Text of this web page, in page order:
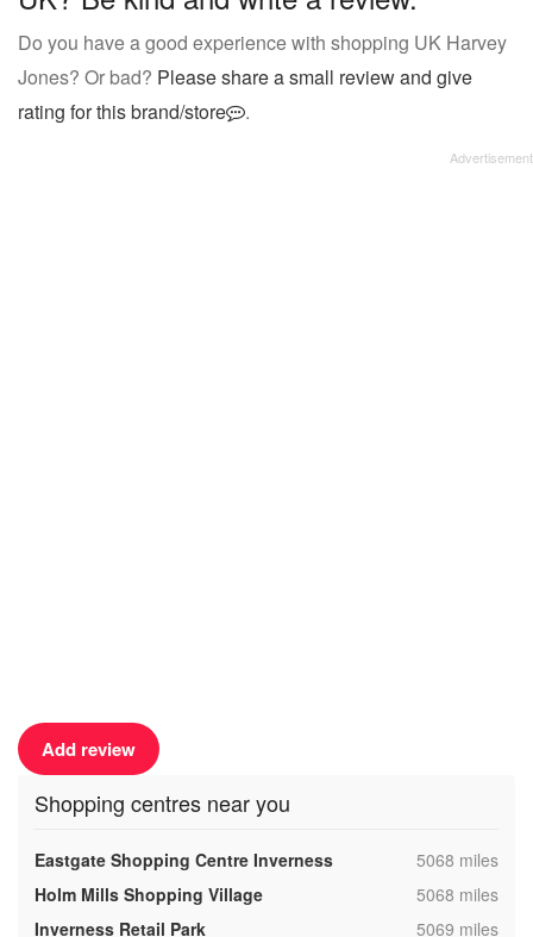
Do you have a good experience with shopping UK Harvey
Jones? Or bad? Please share a small review and give
rating for this brand/store
.
Add review
Shopping centres near you
Eastgate Shopping Centre Inverness ,5068 miles
Holm Mills Shopping Village
,5068 miles
Inverness Retail Park
,5069 miles